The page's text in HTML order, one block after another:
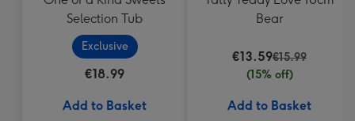
Selection Tub
Exclusive
€18.99
Add to Basket
Bear
€13.59€15.99
(15% off)
Add to Basket